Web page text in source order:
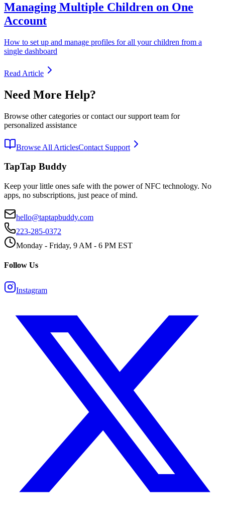
Managing Multiple Children on One
Account
How to set up and manage profiles for all your children from a
single dashboard
Read Article
Need More Help?
Browse other categories or contact our support team for
personalized assistance
Browse All ArticlesContact Support
TapTap Buddy
Keep your little ones safe with the power of NFC technology. No
apps, no subscriptions, just peace of mind.
hello@taptapbuddy.com
223-285-0372
Monday - Friday, 9 AM - 6 PM EST
Follow Us
Instagram